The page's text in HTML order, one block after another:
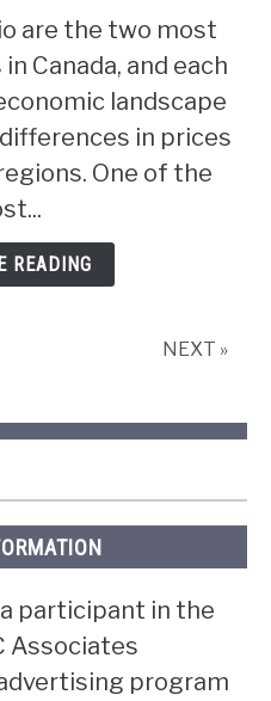
are the two most
Canada, and each
landscape
in prices
One of the
READING
NEXT »
participant in the
Associates
program